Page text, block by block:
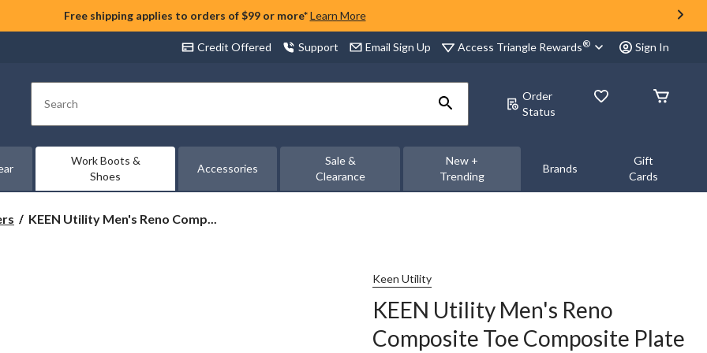
Free shipping applies to orders of $99 or more* Learn More
Credit Offered Support Email Sign Up Access Triangle Rewards® Sign In
Search
Order
Status
Work Boots &
Shoes
Accessories
Sale &
Clearance
New +
Trending
Brands
Gift
Cards
KEEN
KEEN Utility Men's Reno Comp...
Keen Utility
KEEN Utility Men's Reno
Composite Toe Composite Plate